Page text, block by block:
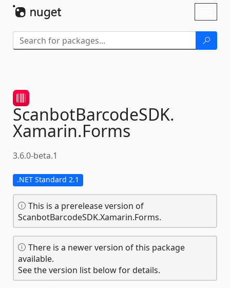
ScanbotBarcodeSDK.
Xamarin.Forms
3.6.0-beta.1
.NET Standard 2.1
This is a prerelease version of
ScanbotBarcodeSDK.Xamarin.Forms.
There is a newer version of this package
available.
See the version list below for details.